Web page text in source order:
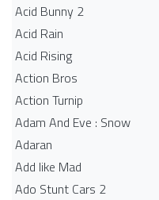
Acid Bunny 2
Acid Rain
Acid Rising
Action Bros
Action Turnip
Adam And Eve : Snow
Adaran
Add like Mad
Ado Stunt Cars 2